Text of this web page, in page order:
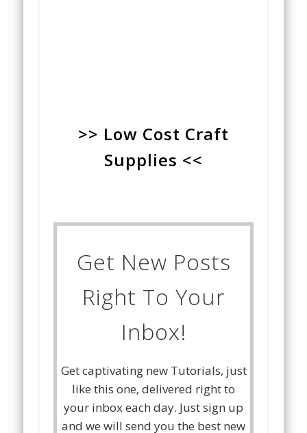
>> Low Cost Craft
Supplies <<
Get New Posts
Right To Your
Inbox!
Get captivating new Tutorials, just
like this one, delivered right to
your inbox each day. Just sign up
and we will send you the best new